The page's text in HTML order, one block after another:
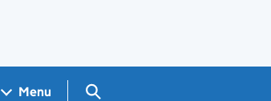
Menu Search GOV.UK